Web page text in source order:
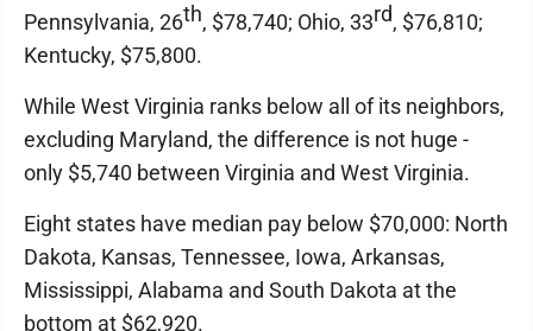
Pennsylvania, 26th, $78,740; Ohio, 33rd, $76,810;
Kentucky, $75,800.
While West Virginia ranks below all of its neighbors,
excluding Maryland, the difference is not huge -
only $5,740 between Virginia and West Virginia.
Eight states have median pay below $70,000: North
Dakota, Kansas, Tennessee, Iowa, Arkansas,
Mississippi, Alabama and South Dakota at the
bottom at $62,920.